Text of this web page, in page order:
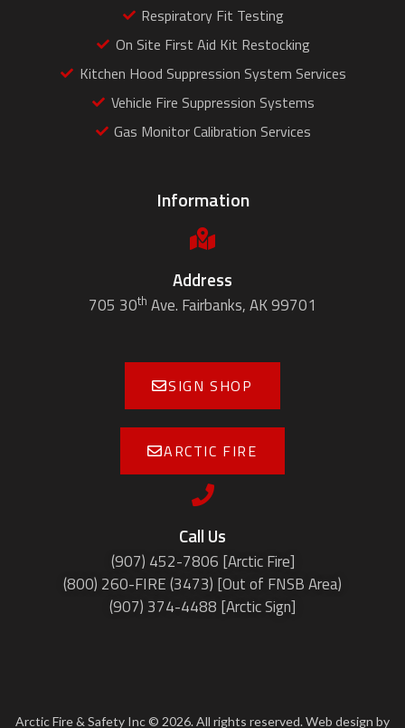
Respiratory Fit Testing
On Site First Aid Kit Restocking
Kitchen Hood Suppression System Services
Vehicle Fire Suppression Systems
Gas Monitor Calibration Services
Information
Address
705 30th Ave. Fairbanks, AK 99701
SIGN SHOP
ARCTIC FIRE
Call Us
(907) 452-7806 [Arctic Fire]
(800) 260-FIRE (3473) [Out of FNSB Area)
(907) 374-4488 [Arctic Sign]
Arctic Fire & Safety Inc © 2026. All rights reserved. Web design by